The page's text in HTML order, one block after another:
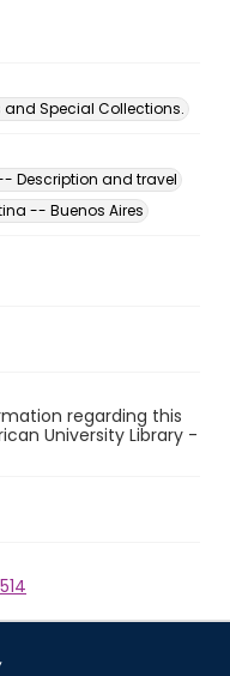
and Special Collections.
Description and travel
-- Buenos Aires
regarding this
University Library -